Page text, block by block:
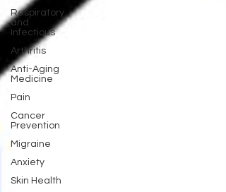
Respiratory
and
Infectious
Arthritis
Anti-Aging
Medicine
Pain
Cancer
Prevention
Migraine
Anxiety
Skin Health